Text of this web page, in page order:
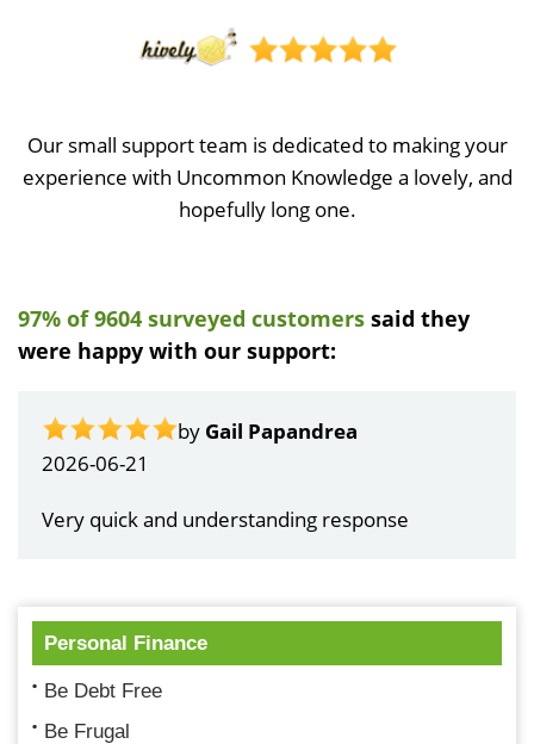
Our small support team is dedicated to making your
experience with Uncommon Knowledge a lovely, and
hopefully long one.
97% of 9604 surveyed customers said they
were happy with our support:
by Gail Papandrea
2026-06-21
Very quick and understanding response
Personal Finance
Be Debt Free
Be Frugal